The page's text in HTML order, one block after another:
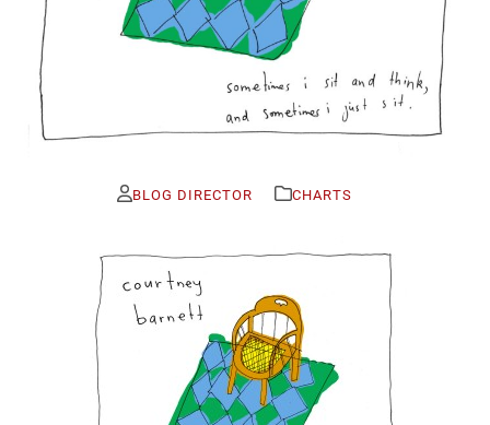
BLOG DIRECTOR CHARTS